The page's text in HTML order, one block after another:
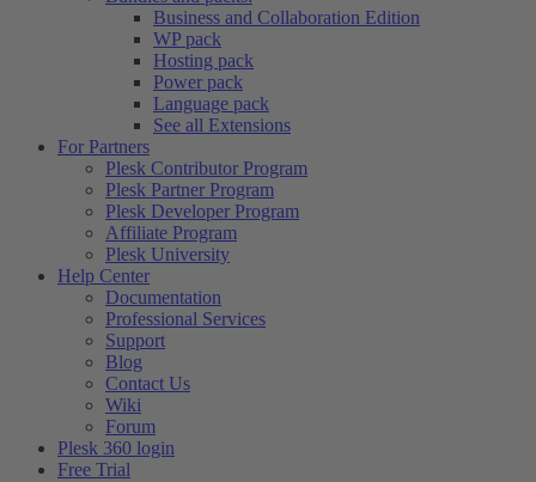
Business and Collaboration Edition
WP pack
Hosting pack
Power pack
Language pack
See all Extensions
For Partners
Plesk Contributor Program
Plesk Partner Program
Plesk Developer Program
Affiliate Program
Plesk University
Help Center
Documentation
Professional Services
Support
Blog
Contact Us
Wiki
Forum
Plesk 360 login
Free Trial